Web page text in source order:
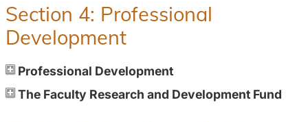
Section 4: Professional
Development
Professional Development
The Faculty Research and Development Fund